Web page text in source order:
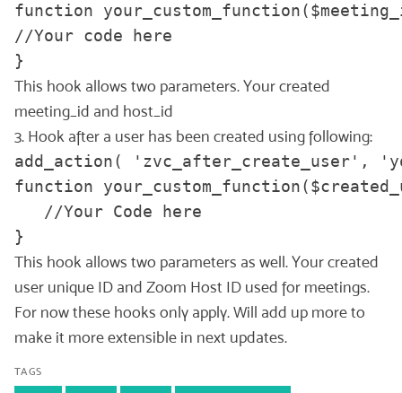
function
//Your code here
}
This hook allows two parameters. Your created
meeting_id and host_id
3. Hook after a user has been created using following:
add_action( 'zvc_after_create_user',
function
   //Your Code here
}
This hook allows two parameters as well. Your created
user unique ID and Zoom Host ID used for meetings.
For now these hooks only apply. Will add up more to
make it more extensible in next updates.
TAGS